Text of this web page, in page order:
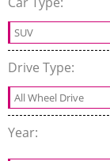
SUV
Drive Type:
All Wheel Drive
Year: